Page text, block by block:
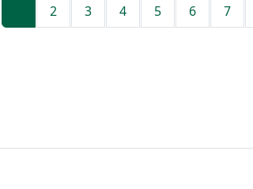
2 3 4 5 6 7